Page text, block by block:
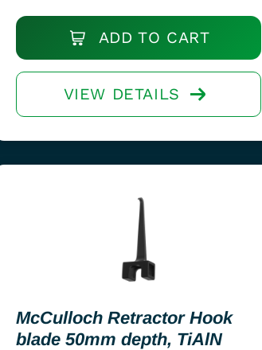
ADD TO CART
VIEW DETAILS
McCulloch Retractor Hook
blade 50mm depth, TiAlN